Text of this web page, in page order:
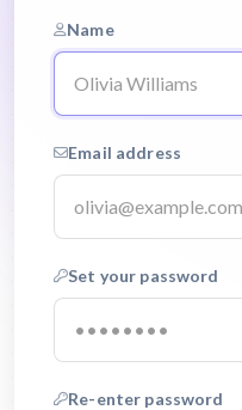
Name
Email address
Set your password
Re-enter password